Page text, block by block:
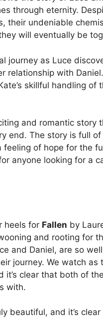
through eternity.
their undeniable
will eventually be
journey as Luce
relationship with
skillful handling of
and romantic story
end. The story is full
feeling of hope for the
anyone looking for a
heels for Fallen by
and rooting for
and Daniel, are so
journey. We watch as
clear that both of
with.
beautiful, and it’s